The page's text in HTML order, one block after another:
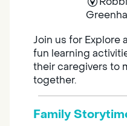
Join us for Explore
fun learning
their caregivers to
together.
Family